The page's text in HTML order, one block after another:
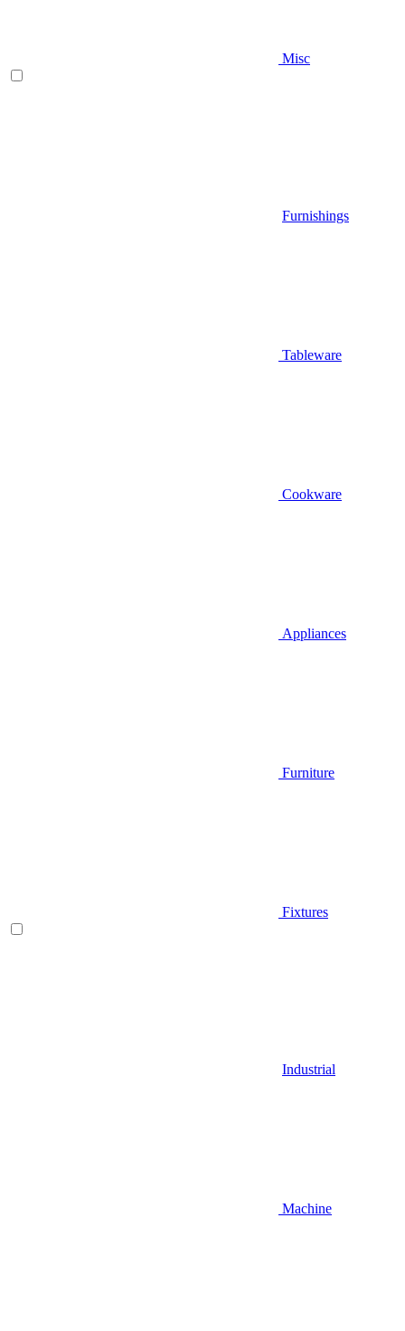
Misc
Furnishings
Tableware
Cookware
Appliances
Furniture
Fixtures
Industrial
Machine